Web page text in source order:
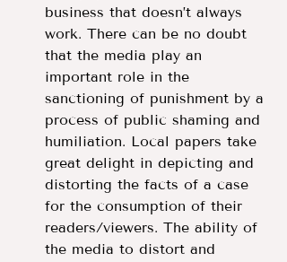
business that doesn’t always
work. There can be no doubt
that the media play an
important role in the
sanctioning of punishment by a
process of public shaming and
humiliation. Local papers take
great delight in depicting and
distorting the facts of a case
for the consumption of their
readers/viewers. The ability of
the media to distort and